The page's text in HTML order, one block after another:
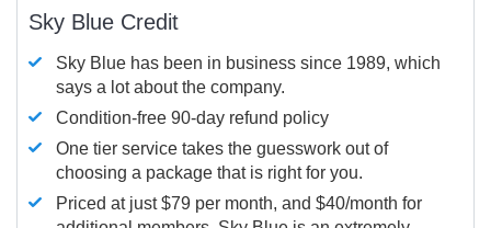
Sky Blue Credit
Sky Blue has been in business since 1989, which
says a lot about the company.
Condition-free 90-day refund policy
One tier service takes the guesswork out of
choosing a package that is right for you.
Priced at just $79 per month, and $40/month for